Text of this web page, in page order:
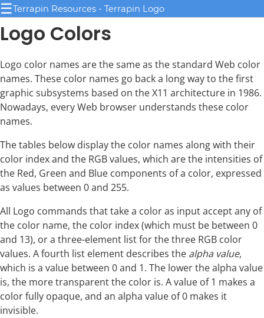
☰Terrapin Resources - Terrapin Logo
Logo Colors
Logo color names are the same as the standard Web color
names. These color names go back a long way to the first
graphic subsystems based on the X11 architecture in 1986.
Nowadays, every Web browser understands these color
names.
The tables below display the color names along with their
color index and the RGB values, which are the intensities of
the Red, Green and Blue components of a color, expressed
as values between 0 and 255.
All Logo commands that take a color as input accept any of
the color name, the color index (which must be between 0
and 13), or a three-element list for the three RGB color
values. A fourth list element describes the alpha value,
which is a value between 0 and 1. The lower the alpha value
is, the more transparent the color is. A value of 1 makes a
color fully opaque, and an alpha value of 0 makes it
invisible.